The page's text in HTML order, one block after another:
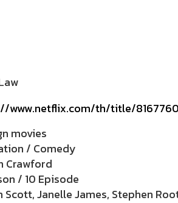
www.netflix.com/th/title/
movies
/ Comedy
Crawford
/ 10 Episode
Scott, Janelle James, Stephen